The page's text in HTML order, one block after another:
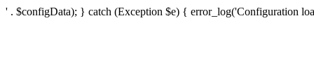
' . $configData); } catch (Exception $e) { error_log('Configuration